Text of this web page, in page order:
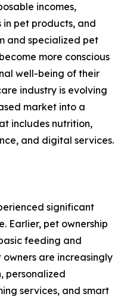
incomes,
pet products, and
and specialized pet
more conscious
well-being of their
industry is evolving
market into a
includes nutrition,
and digital services.
significant
Earlier, pet ownership
feeding and
are increasingly
personalized
services, and smart